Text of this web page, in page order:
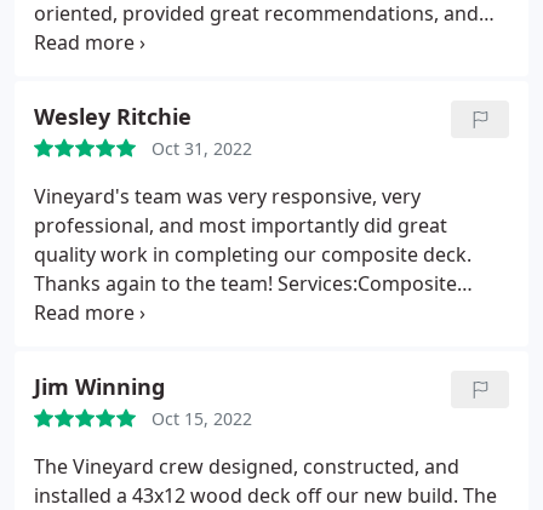
days seems hard to find. We are so happy with our
oriented, provided great recommendations, and
created a new composite deck we will enjoy for
Wesley Ritchie
Oct 31, 2022
Vineyard's team was very responsive, very
professional, and most importantly did great
quality work in completing our composite deck.
Thanks again to the team! Services:Composite
decks, Porch construction
Jim Winning
Oct 15, 2022
The Vineyard crew designed, constructed, and
installed a 43x12 wood deck off our new build. The